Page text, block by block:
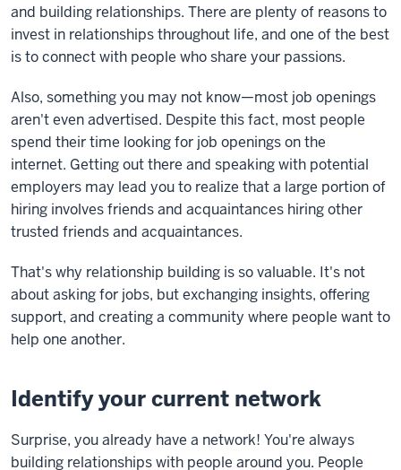
and building relationships. There are plenty of reasons to
invest in relationships throughout life, and one of the best
is to connect with people who share your passions.
Also, something you may not know—most job openings
aren't even advertised. Despite this fact, most people
spend their time looking for job openings on the
internet. Getting out there and speaking with potential
employers may lead you to realize that a large portion of
hiring involves friends and acquaintances hiring other
trusted friends and acquaintances.
That's why relationship building is so valuable. It's not
about asking for jobs, but exchanging insights, offering
support, and creating a community where people want to
help one another.
Identify your current network
Surprise, you already have a network! You're always
building relationships with people around you. People